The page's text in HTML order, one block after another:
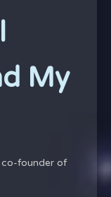
My
founder of